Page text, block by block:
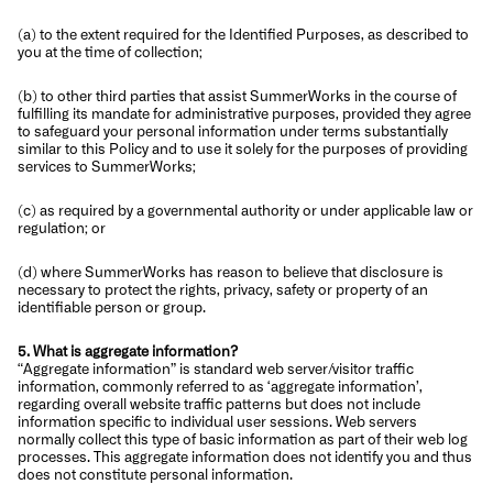
(a) to the extent required for the Identified Purposes, as described to
you at the time of collection;
(b) to other third parties that assist SummerWorks in the course of
fulfilling its mandate for administrative purposes, provided they agree
to safeguard your personal information under terms substantially
similar to this Policy and to use it solely for the purposes of providing
services to SummerWorks;
(c) as required by a governmental authority or under applicable law or
regulation; or
(d) where SummerWorks has reason to believe that disclosure is
necessary to protect the rights, privacy, safety or property of an
identifiable person or group.
5. What is aggregate information?
“Aggregate information” is standard web server/visitor traffic
information, commonly referred to as ‘aggregate information’,
regarding overall website traffic patterns but does not include
information specific to individual user sessions. Web servers
normally collect this type of basic information as part of their web log
processes. This aggregate information does not identify you and thus
does not constitute personal information.